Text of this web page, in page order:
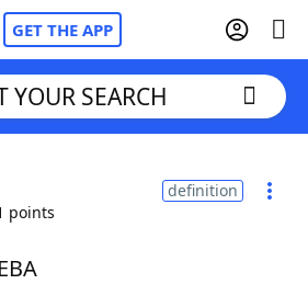
GET THE APP
Cheat
YOUR SEARCH
points
definition